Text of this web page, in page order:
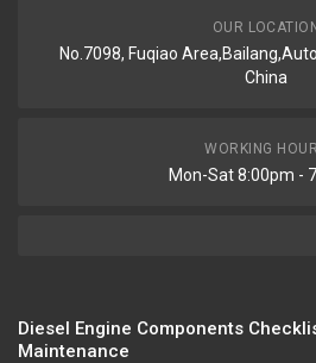
OUR LOCATION
No.7098, Fuqiao
China
WORKING
Mon-Sat 8:00pm -
Diesel Engine Components
Maintenance